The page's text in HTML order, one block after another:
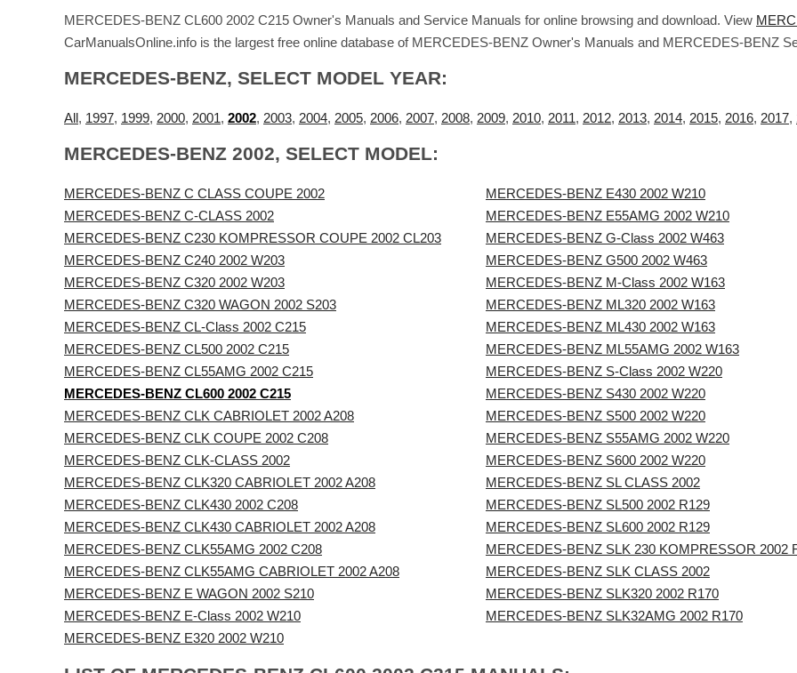
MERCEDES-BENZ CL600 2002 C215 Owner's Manuals and Service Manuals for online browsing and download. View
CarManualsOnline.info is the largest free online database of MERCEDES-BENZ Owner's Manuals and MERCEDES-BENZ
MERCEDES-BENZ, SELECT MODEL YEAR:
All , 1997, 1999, 2000, 2001, 2002, 2003, 2004, 2005, 2006, 2007, 2008, 2009, 2010, 2011, 2012, 2013, 2014, 2015, 2016, 2017,
MERCEDES-BENZ 2002, SELECT MODEL:
MERCEDES-BENZ C CLASS COUPE 2002
MERCEDES-BENZ C-CLASS 2002
MERCEDES-BENZ C230 KOMPRESSOR COUPE 2002 CL203
MERCEDES-BENZ C240 2002 W203
MERCEDES-BENZ C320 2002 W203
MERCEDES-BENZ C320 WAGON 2002 S203
MERCEDES-BENZ CL-Class 2002 C215
MERCEDES-BENZ CL500 2002 C215
MERCEDES-BENZ CL55AMG 2002 C215
MERCEDES-BENZ CL600 2002 C215
MERCEDES-BENZ CLK CABRIOLET 2002 A208
MERCEDES-BENZ CLK COUPE 2002 C208
MERCEDES-BENZ CLK-CLASS 2002
MERCEDES-BENZ CLK320 CABRIOLET 2002 A208
MERCEDES-BENZ CLK430 2002 C208
MERCEDES-BENZ CLK430 CABRIOLET 2002 A208
MERCEDES-BENZ CLK55AMG 2002 C208
MERCEDES-BENZ CLK55AMG CABRIOLET 2002 A208
MERCEDES-BENZ E WAGON 2002 S210
MERCEDES-BENZ E-Class 2002 W210
MERCEDES-BENZ E320 2002 W210
MERCEDES-BENZ E430 2002 W210
MERCEDES-BENZ E55AMG 2002 W210
MERCEDES-BENZ G-Class 2002 W463
MERCEDES-BENZ G500 2002 W463
MERCEDES-BENZ M-Class 2002 W163
MERCEDES-BENZ ML320 2002 W163
MERCEDES-BENZ ML430 2002 W163
MERCEDES-BENZ ML55AMG 2002 W163
MERCEDES-BENZ S-Class 2002 W220
MERCEDES-BENZ S430 2002 W220
MERCEDES-BENZ S500 2002 W220
MERCEDES-BENZ S55AMG 2002 W220
MERCEDES-BENZ S600 2002 W220
MERCEDES-BENZ SL CLASS 2002
MERCEDES-BENZ SL500 2002 R129
MERCEDES-BENZ SL600 2002 R129
MERCEDES-BENZ SLK 230 KOMPRESSOR 2002
MERCEDES-BENZ SLK CLASS 2002
MERCEDES-BENZ SLK320 2002 R170
MERCEDES-BENZ SLK32AMG 2002 R170